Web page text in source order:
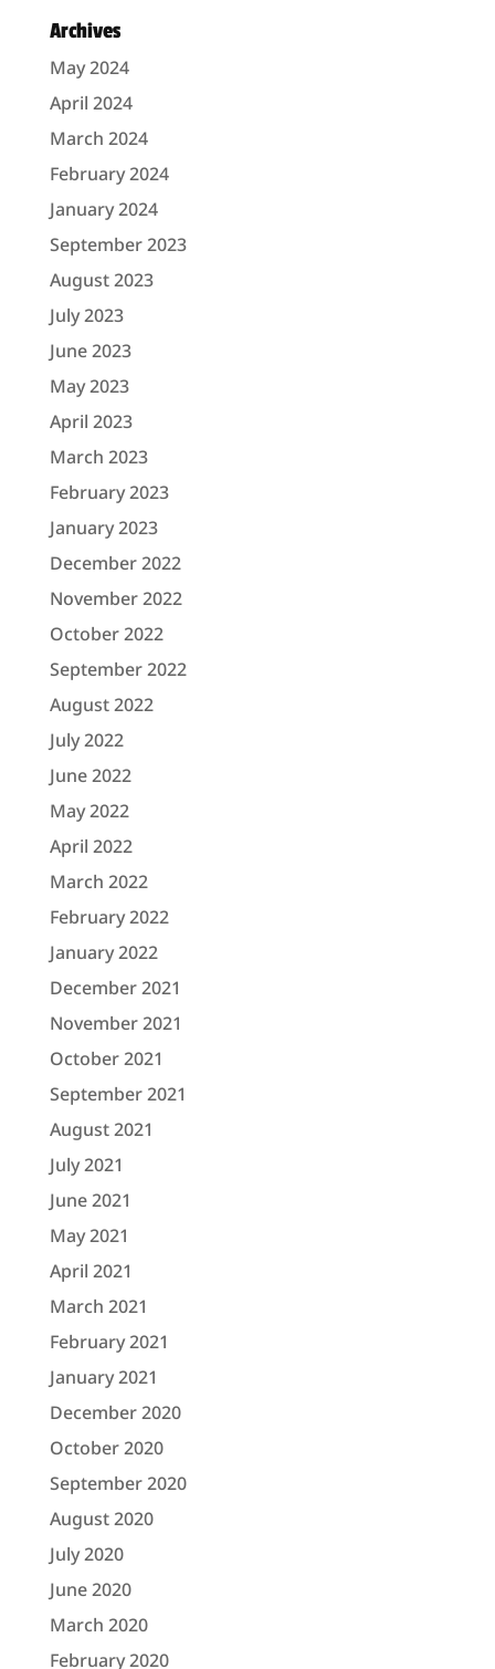
Archives
May 2024
April 2024
March 2024
February 2024
January 2024
September 2023
August 2023
July 2023
June 2023
May 2023
April 2023
March 2023
February 2023
January 2023
December 2022
November 2022
October 2022
September 2022
August 2022
July 2022
June 2022
May 2022
April 2022
March 2022
February 2022
January 2022
December 2021
November 2021
October 2021
September 2021
August 2021
July 2021
June 2021
May 2021
April 2021
March 2021
February 2021
January 2021
December 2020
October 2020
September 2020
August 2020
July 2020
June 2020
March 2020
February 2020